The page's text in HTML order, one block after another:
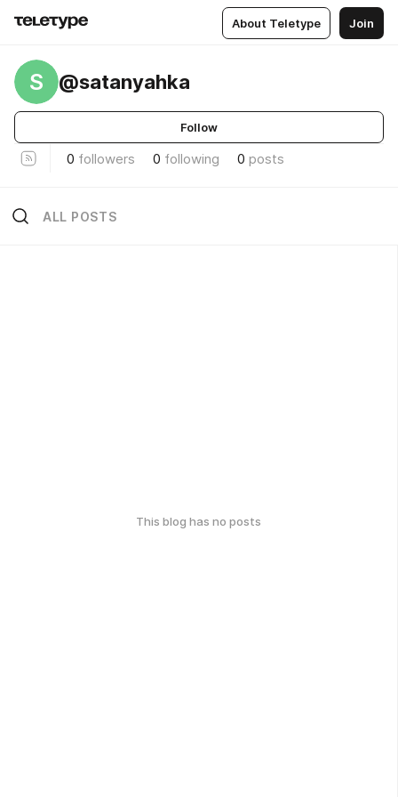
About Teletype Join
S @satanyahka
Follow
0 followers 0 following 0 posts
ALL POSTS
This blog has no posts